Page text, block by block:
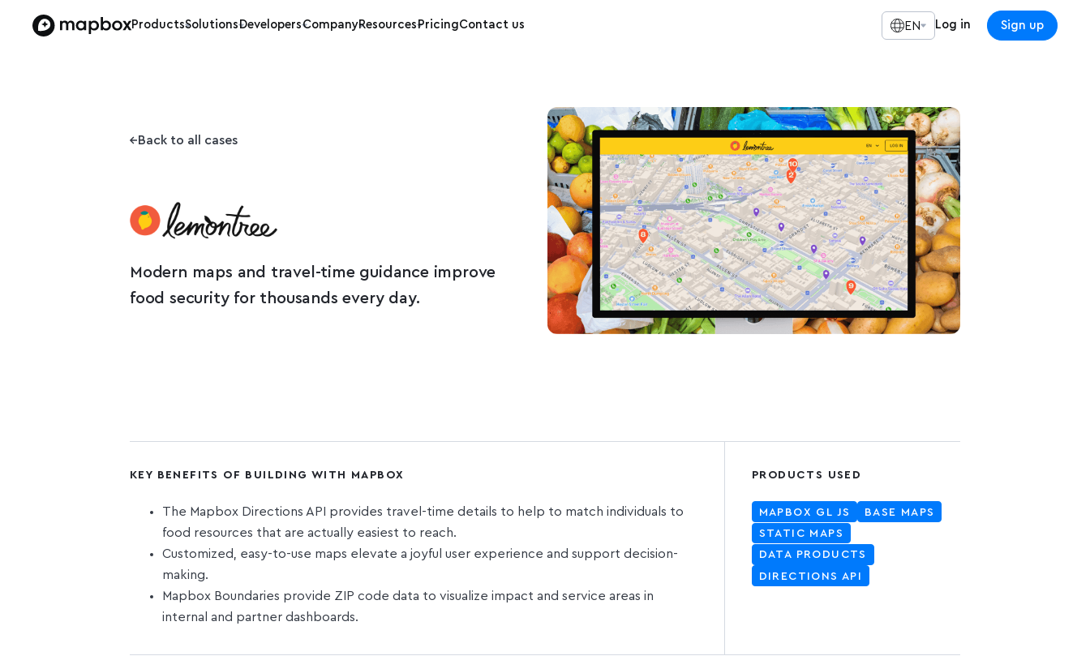
EN Log in Sign up
ProductsSolutionsDevelopersCompanyResourcesPricingContact us
Back to all cases
Modern maps and travel-time guidance improve
food security for thousands every day.
KEY BENEFITS OF BUILDING WITH MAPBOX
The Mapbox Directions API provides travel-time details to help to match individuals to
food resources that are actually easiest to reach.
Customized, easy-to-use maps elevate a joyful user experience and support decision-
making.
Mapbox Boundaries provide ZIP code data to visualize impact and service areas in
internal and partner dashboards.
PRODUCTS USED
MAPBOX GL JS
BASE MAPS
STATIC MAPS
DATA PRODUCTS
DIRECTIONS API